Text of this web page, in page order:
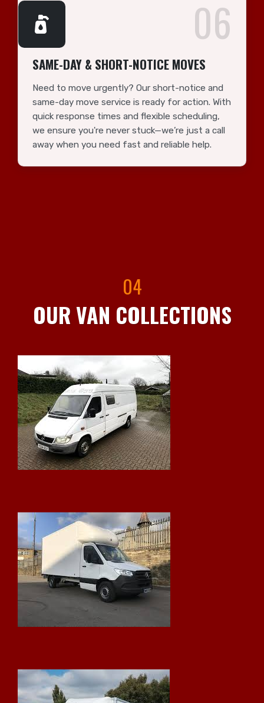
06
SAME-DAY & SHORT-NOTICE MOVES
Need to move urgently? Our short-notice and
same-day move service is ready for action. With
quick response times and flexible scheduling,
we ensure you're never stuck—we’re just a call
away when you need fast and reliable help.
04
OUR VAN COLLECTIONS